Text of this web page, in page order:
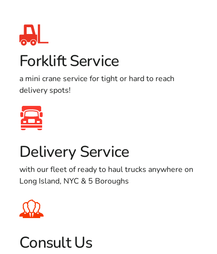
Forklift Service
a mini crane service for tight or hard to reach
delivery spots!
Delivery Service
with our fleet of ready to haul trucks anywhere on
Long Island, NYC & 5 Boroughs
Consult Us